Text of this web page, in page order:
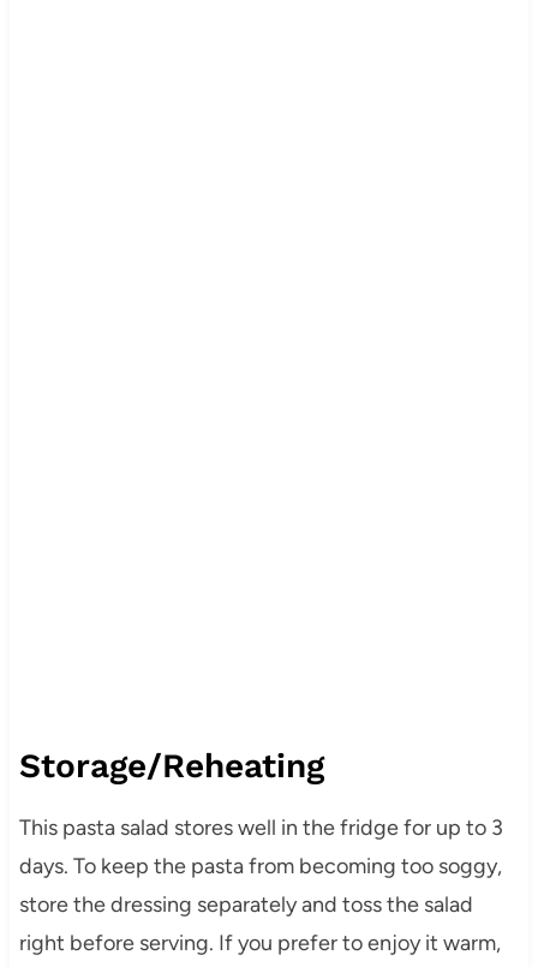
Storage/Reheating
This pasta salad stores well in the fridge for up to 3
days. To keep the pasta from becoming too soggy,
store the dressing separately and toss the salad
right before serving. If you prefer to enjoy it warm,